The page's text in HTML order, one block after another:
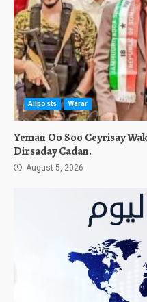
Allposts Warar
Yeman Oo Soo Ceyrisay
Dirsaday Cadan.
August 5, 2026